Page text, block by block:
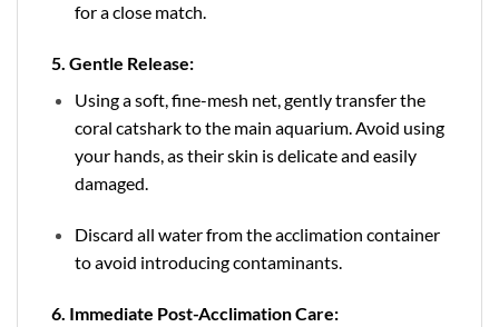
for a close match.
5. Gentle Release:
Using a soft, fine-mesh net, gently transfer the
coral catshark to the main aquarium. Avoid using
your hands, as their skin is delicate and easily
damaged.
Discard all water from the acclimation container
to avoid introducing contaminants.
6. Immediate Post-Acclimation Care: